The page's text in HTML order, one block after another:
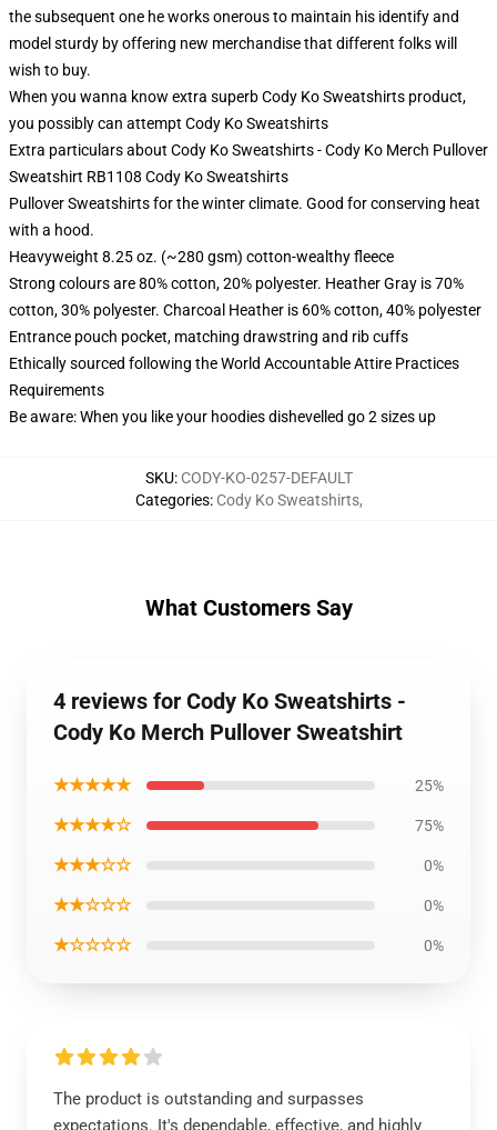
the subsequent one he works onerous to maintain his identify and
model sturdy by offering new merchandise that different folks will
wish to buy.
When you wanna know extra superb Cody Ko Sweatshirts product,
you possibly can attempt Cody Ko Sweatshirts
Extra particulars about Cody Ko Sweatshirts - Cody Ko Merch Pullover
Sweatshirt RB1108 Cody Ko Sweatshirts
Pullover Sweatshirts for the winter climate. Good for conserving heat
with a hood.
Heavyweight 8.25 oz. (~280 gsm) cotton-wealthy fleece
Strong colours are 80% cotton, 20% polyester. Heather Gray is 70%
cotton, 30% polyester. Charcoal Heather is 60% cotton, 40% polyester
Entrance pouch pocket, matching drawstring and rib cuffs
Ethically sourced following the World Accountable Attire Practices
Requirements
Be aware: When you like your hoodies dishevelled go 2 sizes up
SKU: CODY-KO-0257-DEFAULT
Categories: Cody Ko Sweatshirts,
What Customers Say
4 reviews for Cody Ko Sweatshirts -
Cody Ko Merch Pullover Sweatshirt
★★★★★ 25%
★★★★☆ 75%
★★★☆☆ 0%
★★☆☆☆ 0%
★☆☆☆☆ 0%
The product is outstanding and surpasses
expectations. It's dependable, effective, and highly